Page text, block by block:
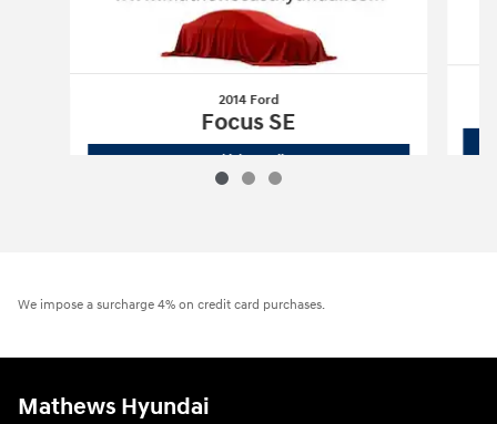
2014 Ford
Focus SE
Vehicle Details2014 FordFocus SE
We impose a surcharge 4% on credit card purchases.
Mathews Hyundai